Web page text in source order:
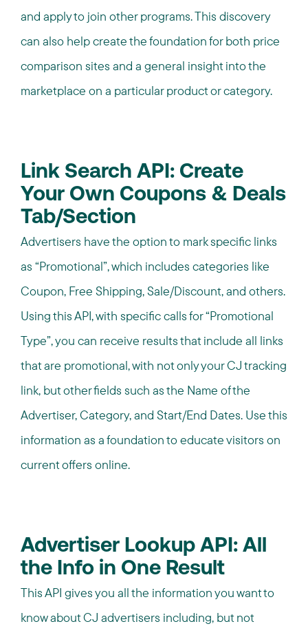
and apply to join other programs. This discovery
can also help create the foundation for both price
comparison sites and a general insight into the
marketplace on a particular product or category.
Link Search API: Create
Your Own Coupons & Deals
Tab/Section
Advertisers have the option to mark specific links
as “Promotional”, which includes categories like
Coupon, Free Shipping, Sale/Discount, and others.
Using this API, with specific calls for “Promotional
Type”, you can receive results that include all links
that are promotional, with not only your CJ tracking
link, but other fields such as the Name of the
Advertiser, Category, and Start/End Dates. Use this
information as a foundation to educate visitors on
current offers online.
Advertiser Lookup API: All
the Info in One Result
This API gives you all the information you want to
know about CJ advertisers including, but not